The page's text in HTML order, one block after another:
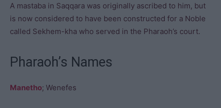
A mastaba in Saqqara was originally ascribed to him, but
is now considered to have been constructed for a Noble
called Sekhem-kha who served in the Pharaoh’s court.
Pharaoh’s Names
Manetho; Wenefes